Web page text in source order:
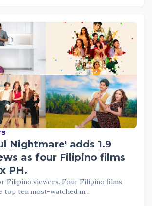
Nightmare' adds 1.9
as four Filipino films
PH.
Filipino viewers. Four Filipino films
top ten most-watched m…